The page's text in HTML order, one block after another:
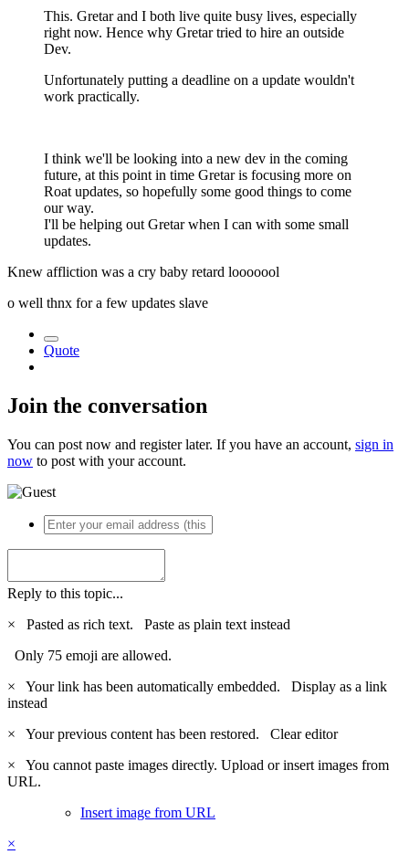
This. Gretar and I both live quite busy lives, especially
right now. Hence why Gretar tried to hire an outside
Dev.
Unfortunately putting a deadline on a update wouldn't
work practically.
I think we'll be looking into a new dev in the coming
future, at this point in time Gretar is focusing more on
Roat updates, so hopefully some good things to come
our way.
I'll be helping out Gretar when I can with some small
updates.
Knew affliction was a cry baby retard looooool
o well thnx for a few updates slave
Quote
Join the conversation
You can post now and register later. If you have an account, sign in
now to post with your account.
Reply to this topic...
×
Pasted as rich text. Paste as plain text instead
Only 75 emoji are allowed.
×
Your link has been automatically embedded. Display as a link
instead
×
Your previous content has been restored. Clear editor
×
You cannot paste images directly. Upload or insert images from
URL.
Insert image from URL
×